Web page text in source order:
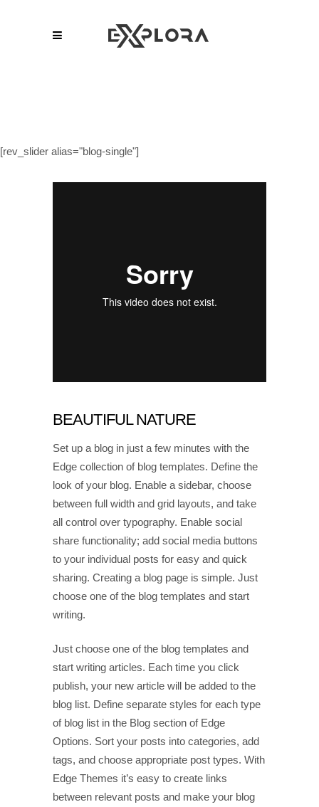
[rev_slider alias="blog-single"]
BEAUTIFUL NATURE
Set up a blog in just a few minutes with the
Edge collection of blog templates. Define the
look of your blog. Enable a sidebar, choose
between full width and grid layouts, and take
all control over typography. Enable social
share functionality; add social media buttons
to your individual posts for easy and quick
sharing. Creating a blog page is simple. Just
choose one of the blog templates and start
writing.
Just choose one of the blog templates and
start writing articles. Each time you click
publish, your new article will be added to the
blog list. Define separate styles for each type
of blog list in the Blog section of Edge
Options. Sort your posts into categories, add
tags, and choose appropriate post types. With
Edge Themes it’s easy to create links
between relevant posts and make your blog